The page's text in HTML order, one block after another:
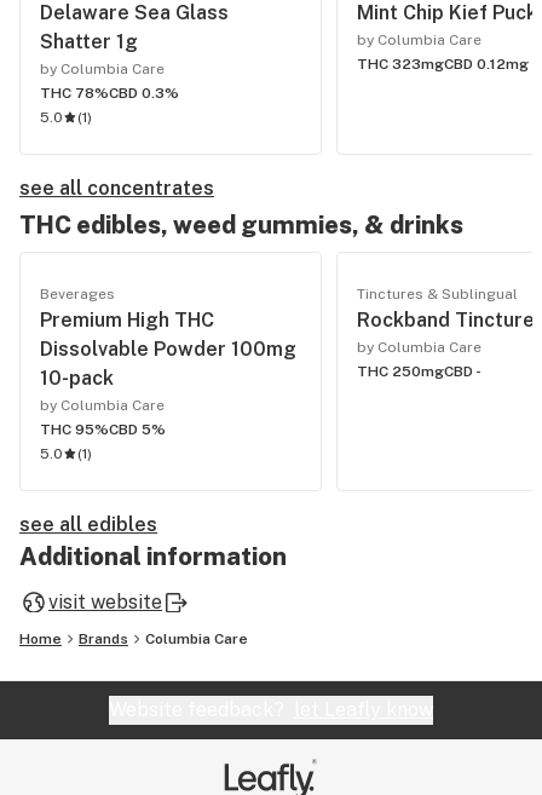
Delaware Sea Glass
Shatter 1g
by Columbia Care
THC 78%CBD 0.3%
5.0
(1)
Mint Chip Kief Puck
by Columbia Care
THC 323mgCBD 0.12mg
see all concentrates
THC edibles, weed gummies, & drinks
Beverages
Premium High THC
Dissolvable Powder 100mg
10-pack
by Columbia Care
THC 95%CBD 5%
5.0
(1)
Tinctures & Sublingual
Rockband
by Columbia Care
THC 250mgCBD -
see all edibles
Additional information
visit website
Home Brands Columbia Care